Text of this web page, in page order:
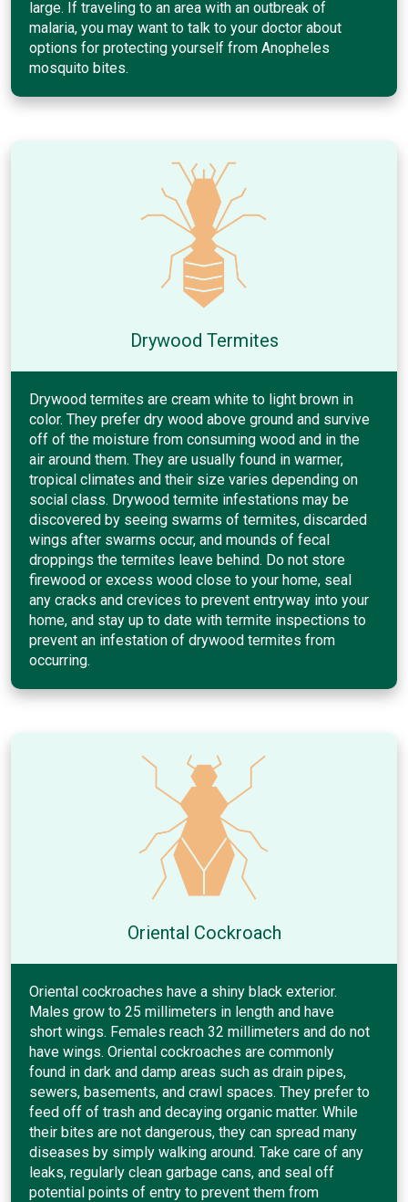
large. If traveling to an area with an outbreak of
malaria, you may want to talk to your doctor about
options for protecting yourself from Anopheles
mosquito bites.
Drywood Termites
Drywood termites are cream white to light brown in
color. They prefer dry wood above ground and survive
off of the moisture from consuming wood and in the
air around them. They are usually found in warmer,
tropical climates and their size varies depending on
social class. Drywood termite infestations may be
discovered by seeing swarms of termites, discarded
wings after swarms occur, and mounds of fecal
droppings the termites leave behind. Do not store
firewood or excess wood close to your home, seal
any cracks and crevices to prevent entryway into your
home, and stay up to date with termite inspections to
prevent an infestation of drywood termites from
occurring.
Oriental Cockroach
Oriental cockroaches have a shiny black exterior.
Males grow to 25 millimeters in length and have
short wings. Females reach 32 millimeters and do not
have wings. Oriental cockroaches are commonly
found in dark and damp areas such as drain pipes,
sewers, basements, and crawl spaces. They prefer to
feed off of trash and decaying organic matter. While
their bites are not dangerous, they can spread many
diseases by simply walking around. Take care of any
leaks, regularly clean garbage cans, and seal off
potential points of entry to prevent them from